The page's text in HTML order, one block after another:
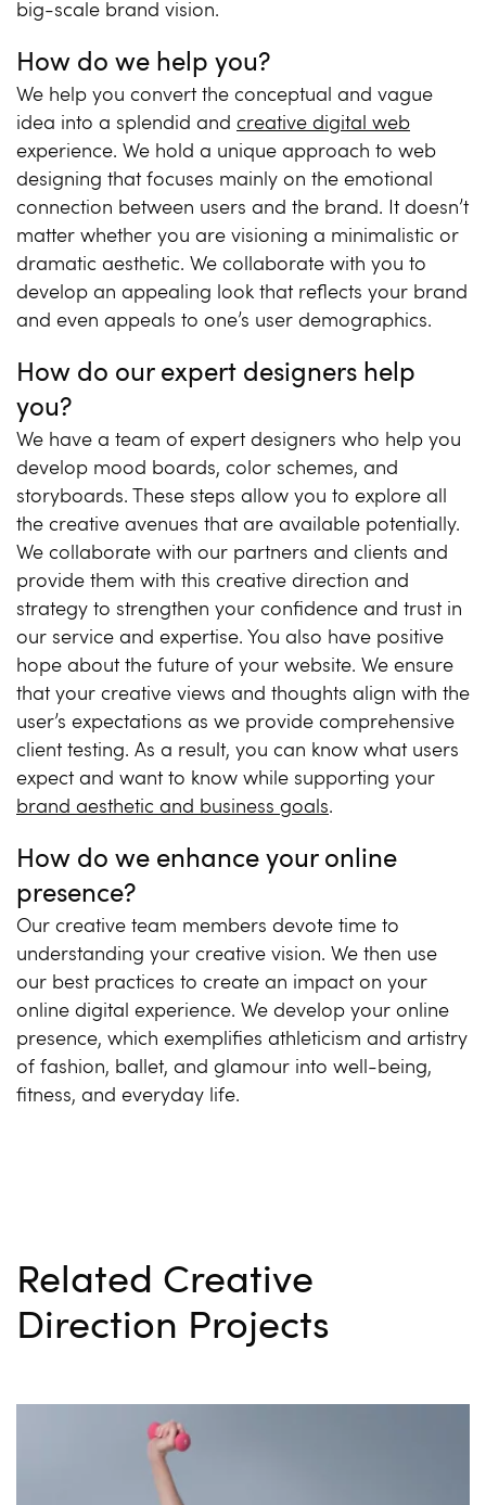
big-scale brand vision.
How do we help you?
We help you convert the conceptual and vague
idea into a splendid and creative digital web
experience. We hold a unique approach to web
designing that focuses mainly on the emotional
connection between users and the brand. It doesn’t
matter whether you are visioning a minimalistic or
dramatic aesthetic. We collaborate with you to
develop an appealing look that reflects your brand
and even appeals to one’s user demographics.
How do our expert designers help
you?
We have a team of expert designers who help you
develop mood boards, color schemes, and
storyboards. These steps allow you to explore all
the creative avenues that are available potentially.
We collaborate with our partners and clients and
provide them with this creative direction and
strategy to strengthen your confidence and trust in
our service and expertise. You also have positive
hope about the future of your website. We ensure
that your creative views and thoughts align with the
user’s expectations as we provide comprehensive
client testing. As a result, you can know what users
expect and want to know while supporting your
brand aesthetic and business goals.
How do we enhance your online
presence?
Our creative team members devote time to
understanding your creative vision. We then use
our best practices to create an impact on your
online digital experience. We develop your online
presence, which exemplifies athleticism and artistry
of fashion, ballet, and glamour into well-being,
fitness, and everyday life.
Related Creative
Direction Projects